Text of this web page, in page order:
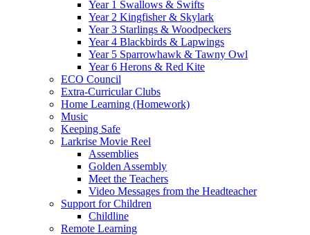
Year 1 Swallows & Swifts
Year 2 Kingfisher & Skylark
Year 3 Starlings & Woodpeckers
Year 4 Blackbirds & Lapwings
Year 5 Sparrowhawk & Tawny Owl
Year 6 Herons & Red Kite
ECO Council
Extra-Curricular Clubs
Home Learning (Homework)
Music
Keeping Safe
Larkrise Movie Reel
Assemblies
Golden Assembly
Meet the Teachers
Video Messages from the Headteacher
Support for Children
Childline
Remote Learning